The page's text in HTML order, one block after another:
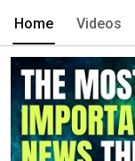
Home Videos